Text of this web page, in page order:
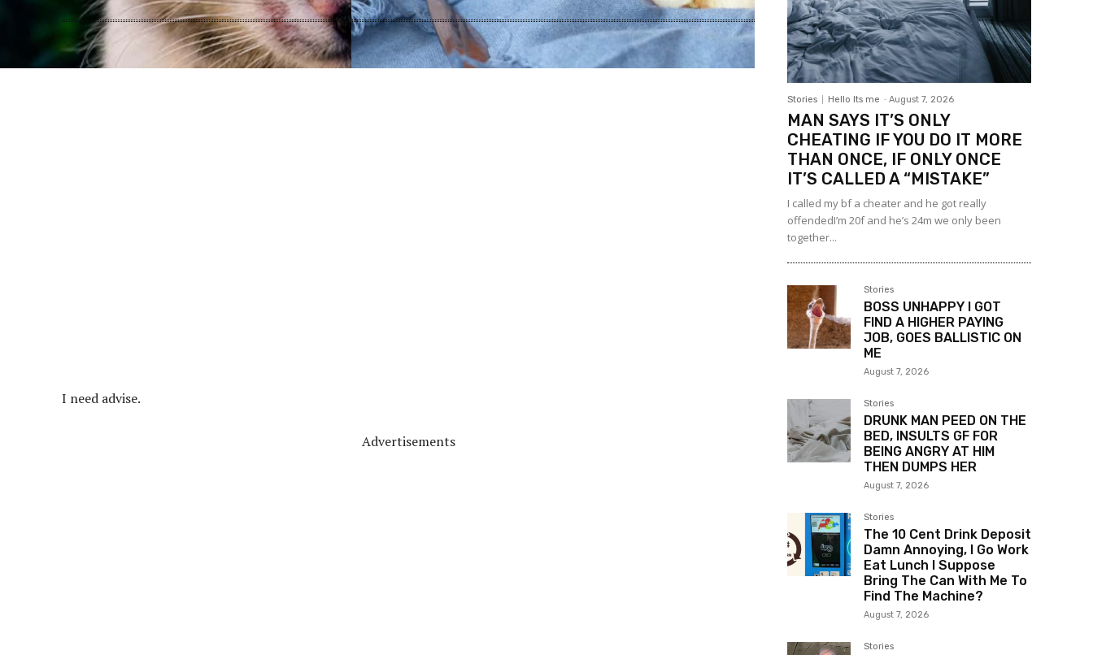
I need advise.
Advertisements
Stories Hello Its me - August 7, 2026
MAN SAYS IT’S ONLY
CHEATING IF YOU DO IT MORE
THAN ONCE, IF ONLY ONCE
IT’S CALLED A “MISTAKE”
I called my bf a cheater and he got really
offendedI’m 20f and he’s 24m we only been
together...
Stories
BOSS UNHAPPY I GOT
FIND A HIGHER PAYING
JOB, GOES BALLISTIC ON
ME
August 7, 2026
Stories
DRUNK MAN PEED ON THE
BED, INSULTS GF FOR
BEING ANGRY AT HIM
THEN DUMPS HER
August 7, 2026
Stories
The 10 Cent Drink Deposit
Damn Annoying, I Go Work
Eat Lunch I Suppose
Bring The Can With Me To
Find The Machine?
August 7, 2026
Stories